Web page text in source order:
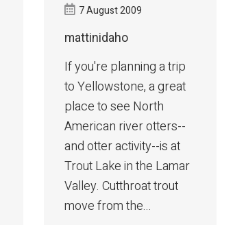
7 August 2009
mattinidaho
If you're planning a trip
to Yellowstone, a great
place to see North
American river otters--
and otter activity--is at
Trout Lake in the Lamar
Valley. Cutthroat trout
move from the...